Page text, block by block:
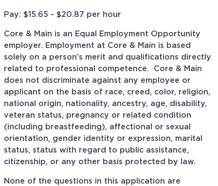
Pay: $15.65 - $20.87 per hour
Core & Main is an Equal Employment Opportunity
employer. Employment at Core & Main is based
solely on a person’s merit and qualifications directly
related to professional competence. Core & Main
does not discriminate against any employee or
applicant on the basis of race, creed, color, religion,
national origin, nationality, ancestry, age, disability,
veteran status, pregnancy or related condition
(including breastfeeding), affectional or sexual
orientation, gender identity or expression, marital
status, status with regard to public assistance,
citizenship, or any other basis protected by law.
None of the questions in this application are